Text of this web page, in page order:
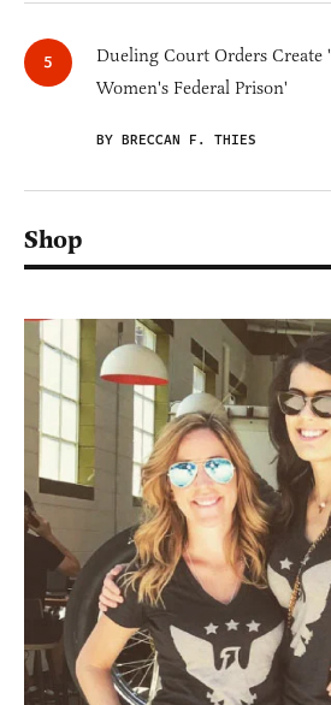
Dueling Court Orders
Women's Federal Prison'
BY BRECCAN F. THIES
Shop